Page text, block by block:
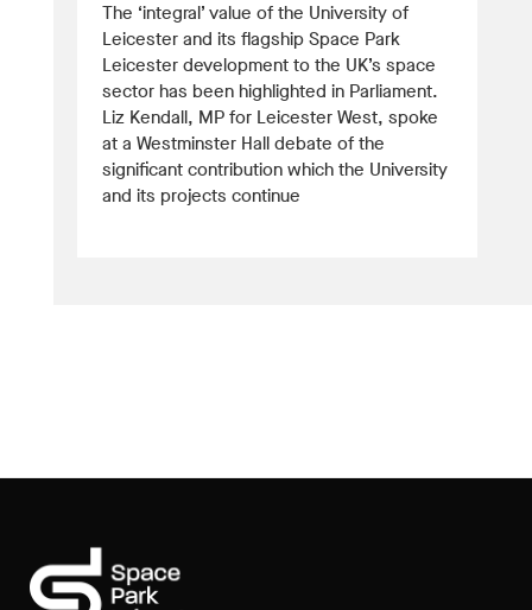
The ‘integral’ value of the University of
Leicester and its flagship Space Park
Leicester development to the UK’s space
sector has been highlighted in Parliament.
Liz Kendall, MP for Leicester West, spoke
at a Westminster Hall debate of the
significant contribution which the University
and its projects continue